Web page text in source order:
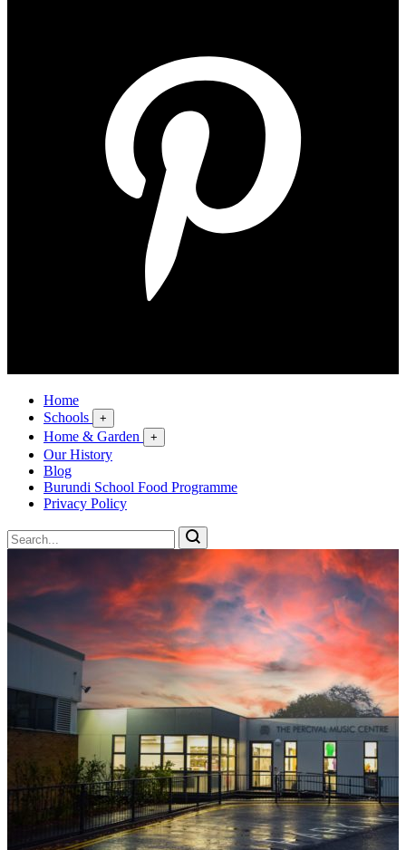
Home
Schools
+
Home & Garden +
Our History
Blog
Burundi School Food Programme
Privacy Policy